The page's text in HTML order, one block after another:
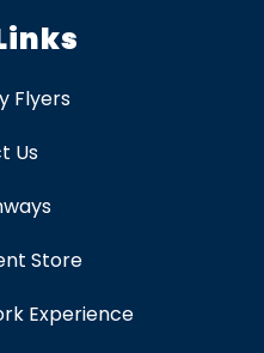
Flyers
Us
Store
Experience